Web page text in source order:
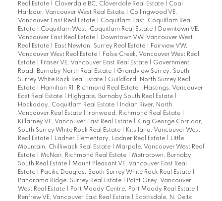
Real Estate
Cloverdale BC, Cloverdale Real Estate
Coal
Harbour, Vancouver West Real Estate
Collingwood VE,
Vancouver East Real Estate
Coquitlam East, Coquitlam Real
Estate
Coquitlam West, Coquitlam Real Estate
Downtown VE,
Vancouver East Real Estate
Downtown VW, Vancouver West
Real Estate
East Newton, Surrey Real Estate
Fairview VW,
Vancouver West Real Estate
False Creek, Vancouver West Real
Estate
Fraser VE, Vancouver East Real Estate
Government
Road, Burnaby North Real Estate
Grandview Surrey, South
Surrey White Rock Real Estate
Guildford, North Surrey Real
Estate
Hamilton RI, Richmond Real Estate
Hastings, Vancouver
East Real Estate
Highgate, Burnaby South Real Estate
Hockaday, Coquitlam Real Estate
Indian River, North
Vancouver Real Estate
Ironwood, Richmond Real Estate
Killarney VE, Vancouver East Real Estate
King George Corridor,
South Surrey White Rock Real Estate
Kitsilano, Vancouver West
Real Estate
Ladner Elementary, Ladner Real Estate
Little
Mountain, Chilliwack Real Estate
Marpole, Vancouver West Real
Estate
McNair, Richmond Real Estate
Metrotown, Burnaby
South Real Estate
Mount Pleasant VE, Vancouver East Real
Estate
Pacific Douglas, South Surrey White Rock Real Estate
Panorama Ridge, Surrey Real Estate
Point Grey, Vancouver
West Real Estate
Port Moody Centre, Port Moody Real Estate
Renfrew VE, Vancouver East Real Estate
Scottsdale, N. Delta